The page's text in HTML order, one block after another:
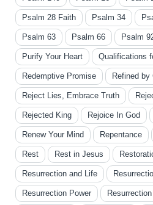
Psalm 28 Faith Psalm 34
Psalm 63 Psalm 66 Psalm
Purify Your Heart Qualifications
Redemptive Promise Refined by
Reject Lies, Embrace Truth
Rejected King Rejoice In God
Renew Your Mind Repentance
Rest Rest in Jesus
Resurrection and Life
Resurrection Power